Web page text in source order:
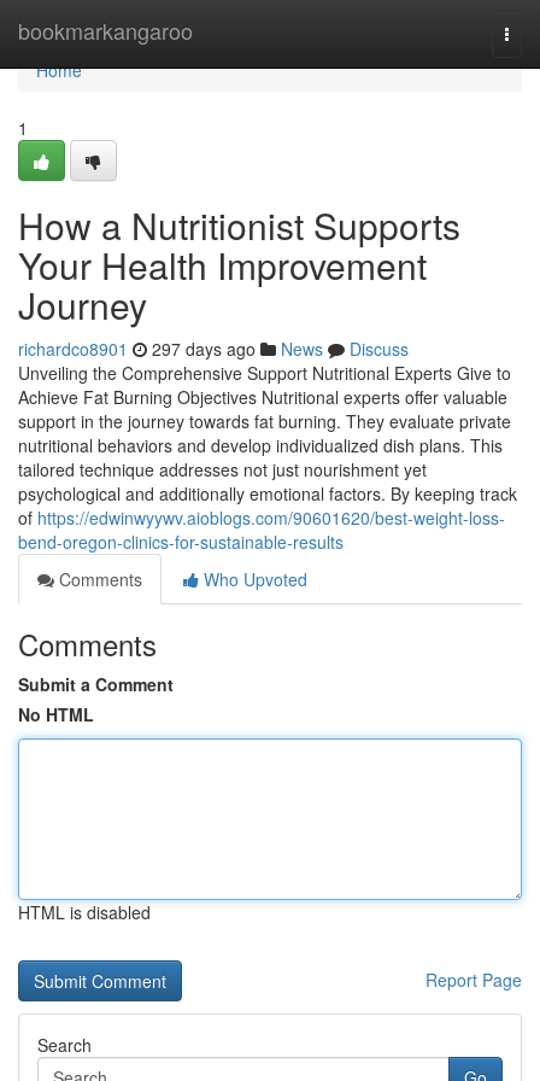
bookmarkangaroo
Home
Home
1
How a Nutritionist Supports
Your Health Improvement
Journey
richardco8901 297 days ago News
Discuss
Unveiling the Comprehensive Support Nutritional Experts Give to
Achieve Fat Burning Objectives Nutritional experts offer valuable
support in the journey towards fat burning. They evaluate private
nutritional behaviors and develop individualized dish plans. This
tailored technique addresses not just nourishment yet
psychological and additionally emotional factors. By keeping track
of https://edwinwyywv.aioblogs.com/90601620/best-weight-loss-
bend-oregon-clinics-for-sustainable-results
Comments
Who Upvoted
Comments
Submit a Comment
No HTML
HTML is disabled
Report Page
Search